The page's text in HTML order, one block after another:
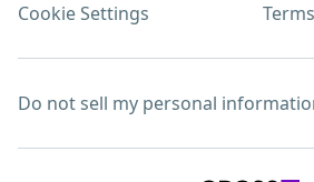
Cookie Settings
Do not sell my personal